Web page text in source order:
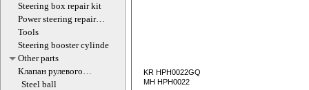
Steering box repair kit
Power steering repair
equipment
Tools
Steering booster cylinde
Other parts
Клапан рулевого
гидроцилиндра
Steel ball
KR HPH0022GQ
MH HPH0022